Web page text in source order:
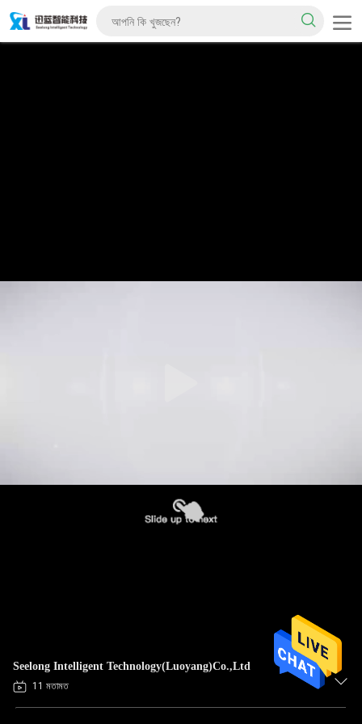
Seelong Intelligent Technology(Luoyang)Co.,Ltd
11 মতামত